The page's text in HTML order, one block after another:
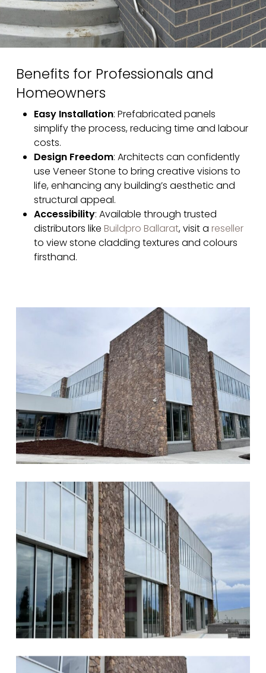
Benefits for Professionals and
Homeowners
Easy Installation: Prefabricated panels
simplify the process, reducing time and labour
costs.
Design Freedom: Architects can confidently
use Veneer Stone to bring creative visions to
life, enhancing any building’s aesthetic and
structural appeal.
Accessibility: Available through trusted
distributors like Buildpro Ballarat, visit a reseller
to view stone cladding textures and colours
firsthand.